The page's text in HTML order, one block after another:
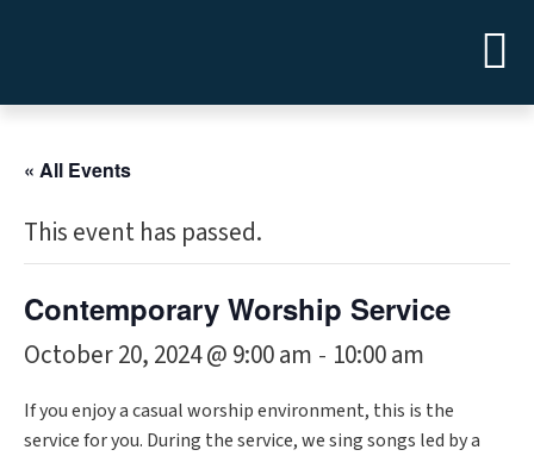
« All Events
This event has passed.
Contemporary Worship Service
October 20, 2024 @ 9:00 am - 10:00 am
If you enjoy a casual worship environment, this is the
service for you. During the service, we sing songs led by a